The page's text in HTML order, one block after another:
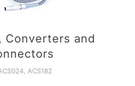
Converters and
ACS182